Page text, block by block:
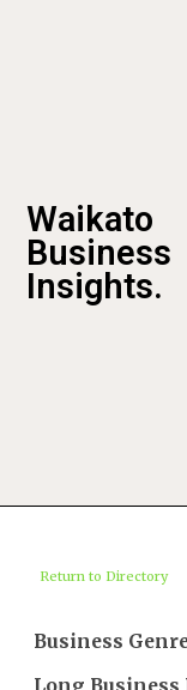
Waikato
Business
Insights.
Return to Directory
Business